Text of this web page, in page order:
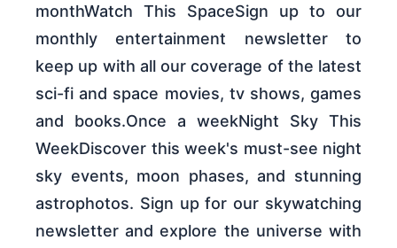
monthWatch This SpaceSign up to our
monthly entertainment newsletter to
keep up with all our coverage of the latest
sci-fi and space movies, tv shows, games
and books.Once a weekNight Sky This
WeekDiscover this week's must-see night
sky events, moon phases, and stunning
astrophotos. Sign up for our skywatching
newsletter and explore the universe with